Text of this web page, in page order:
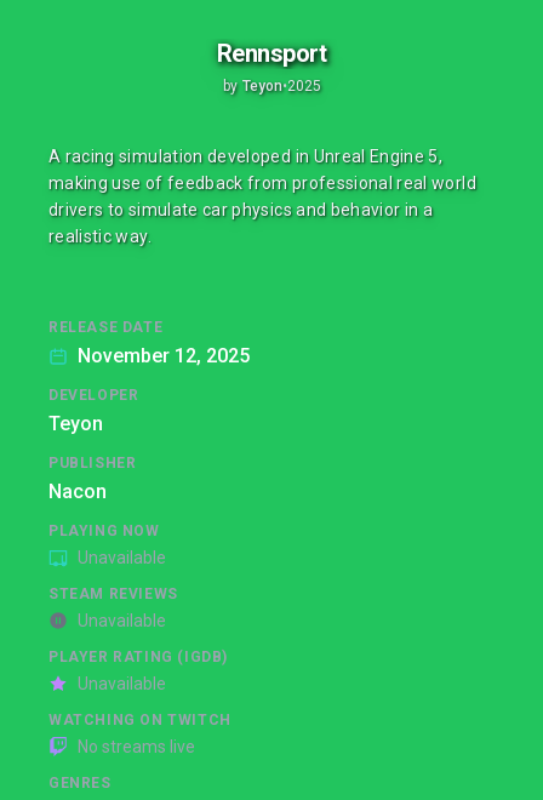
Rennsport
by Teyon•2025
A racing simulation developed in Unreal Engine 5,
making use of feedback from professional real world
drivers to simulate car physics and behavior in a
realistic way.
RELEASE DATE
November 12, 2025
DEVELOPER
Teyon
PUBLISHER
Nacon
PLAYING NOW
Unavailable
STEAM REVIEWS
Unavailable
PLAYER RATING (IGDB)
Unavailable
WATCHING ON TWITCH
No streams live
GENRES